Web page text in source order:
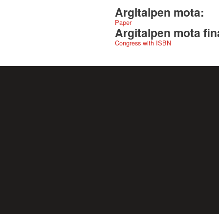
Argitalpen mota:
Paper
Argitalpen mota
Congress with ISBN